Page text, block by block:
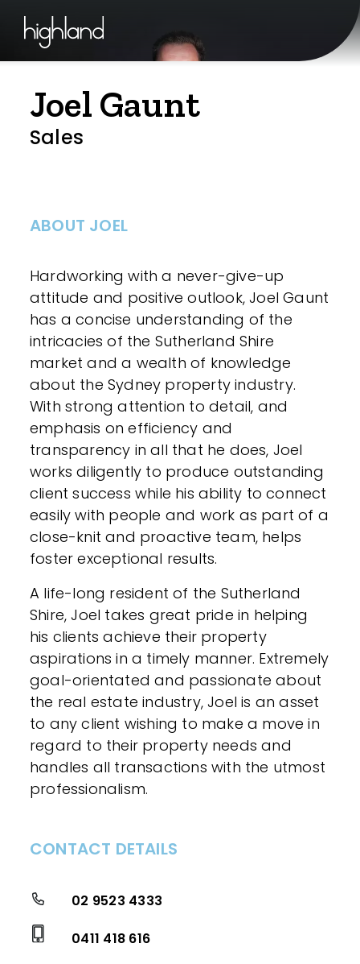
Joel Gaunt
Sales
ABOUT JOEL
Hardworking with a never-give-up
attitude and positive outlook, Joel Gaunt
has a concise understanding of the
intricacies of the Sutherland Shire
market and a wealth of knowledge
about the Sydney property industry.
With strong attention to detail, and
emphasis on efficiency and
transparency in all that he does, Joel
works diligently to produce outstanding
client success while his ability to connect
easily with people and work as part of a
close-knit and proactive team, helps
foster exceptional results.
A life-long resident of the Sutherland
Shire, Joel takes great pride in helping
his clients achieve their property
aspirations in a timely manner. Extremely
goal-orientated and passionate about
the real estate industry, Joel is an asset
to any client wishing to make a move in
regard to their property needs and
handles all transactions with the utmost
professionalism.
CONTACT DETAILS
02 9523 4333
0411 418 616